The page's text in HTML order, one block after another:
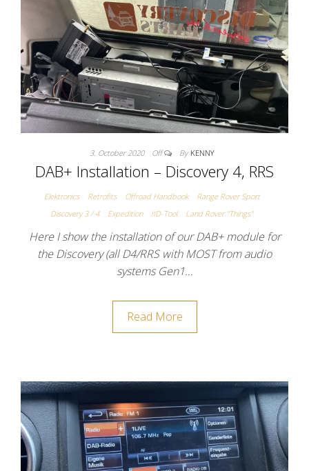
3. October 2020 Off By KENNY
DAB+ Installation – Discovery 4, RRS
Elektronics Retrofits Offroad Handbook
Range Rover Sport
Discovery 3 / 4
Expedition IID-Tool Land Rover "Things"
Here I show the installation of our DAB+ module for
the Discovery (all D4/RRS with MOST from audio
systems Gen1…
Read More